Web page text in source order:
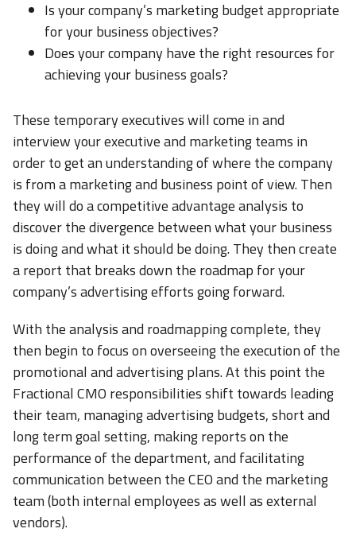
Is your company’s marketing budget appropriate
for your business objectives?
Does your company have the right resources for
achieving your business goals?
These temporary executives will come in and
interview your executive and marketing teams in
order to get an understanding of where the company
is from a marketing and business point of view. Then
they will do a competitive advantage analysis to
discover the divergence between what your business
is doing and what it should be doing. They then create
a report that breaks down the roadmap for your
company’s advertising efforts going forward.
With the analysis and roadmapping complete, they
then begin to focus on overseeing the execution of the
promotional and advertising plans. At this point the
Fractional CMO responsibilities shift towards leading
their team, managing advertising budgets, short and
long term goal setting, making reports on the
performance of the department, and facilitating
communication between the CEO and the marketing
team (both internal employees as well as external
vendors).